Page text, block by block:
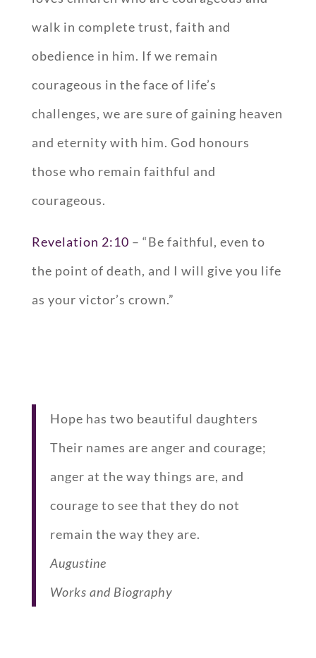
walk in complete trust, faith and
obedience in him. If we remain
courageous in the face of life’s
challenges, we are sure of gaining heaven
and eternity with him. God honours
those who remain faithful and
courageous.
Revelation 2:10 – “Be faithful, even to
the point of death, and I will give you life
as your victor’s crown.”
Hope has two beautiful daughters
Their names are anger and courage;
anger at the way things are, and
courage to see that they do not
remain the way they are.
Augustine
Works and Biography